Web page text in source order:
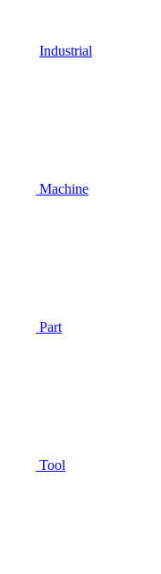
Industrial
Machine
Part
Tool